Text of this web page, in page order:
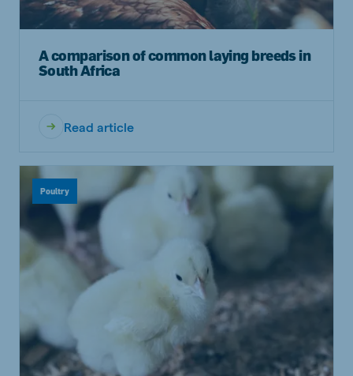
A comparison of common laying breeds in
South Africa
Read article
Poultry